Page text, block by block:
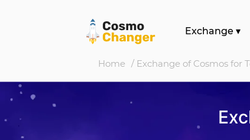
Exchange ▾
Home / Exchange of Cosmos for